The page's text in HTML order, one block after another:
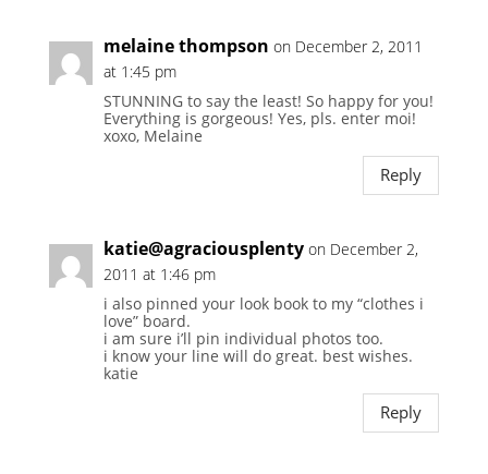
melaine thompson on December 2, 2011
at 1:45 pm
STUNNING to say the least! So happy for you!
Everything is gorgeous! Yes, pls. enter moi!
xoxo, Melaine
Reply
katie@agraciousplenty on December 2,
2011 at 1:46 pm
i also pinned your look book to my “clothes i
love” board.
i am sure i’ll pin individual photos too.
i know your line will do great. best wishes.
katie
Reply